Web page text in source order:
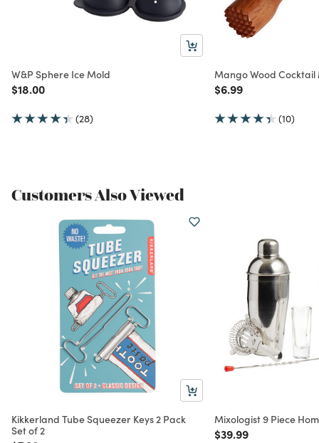
W&P Sphere Ice Mold
Price reduced from
$18.00to
(28)
Mango Wood
Price reduced from
$6.99to
(10)
Customers Also Viewed
Kikkerland Tube Squeezer Keys 2 Pack
Set of 2
Mixologist 9 Piece
Price reduced from
$39.99to